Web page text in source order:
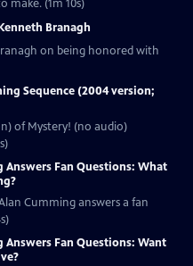
make. (1m 10s)
Branagh
on being honored with
Sequence (2004 version;
of Mystery! (no audio)
Answers Fan Questions: What
Cumming answers a fan
Answers Fan Questions: Want